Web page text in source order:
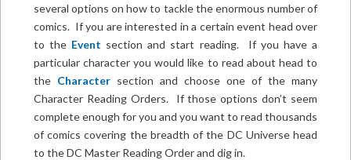
several options on how to tackle the enormous number of
comics. If you are interested in a certain event head over
to the Event section and start reading. If you have a
particular character you would like to read about head to
the Character section and choose one of the many
Character Reading Orders. If those options don’t seem
complete enough for you and you want to read thousands
of comics covering the breadth of the DC Universe head
to the DC Master Reading Order and dig in.